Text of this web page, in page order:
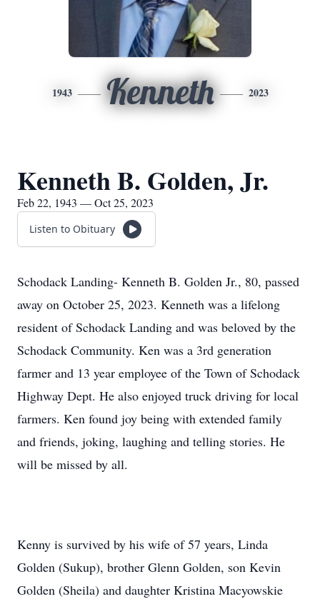
1943 Kenneth 2023
Kenneth B. Golden, Jr.
Feb 22, 1943 — Oct 25, 2023
Listen to Obituary
Schodack Landing- Kenneth B. Golden Jr., 80, passed
away on October 25, 2023. Kenneth was a lifelong
resident of Schodack Landing and was beloved by the
Schodack Community. Ken was a 3rd generation
farmer and 13 year employee of the Town of Schodack
Highway Dept. He also enjoyed truck driving for local
farmers. Ken found joy being with extended family
and friends, joking, laughing and telling stories. He
will be missed by all.
Kenny is survived by his wife of 57 years, Linda
Golden (Sukup), brother Glenn Golden, son Kevin
Golden (Sheila) and daughter Kristina Macyowskie